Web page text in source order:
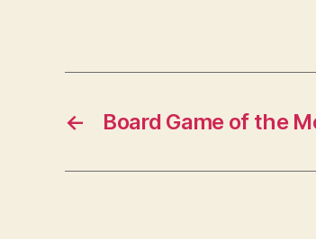
← Board Game of the